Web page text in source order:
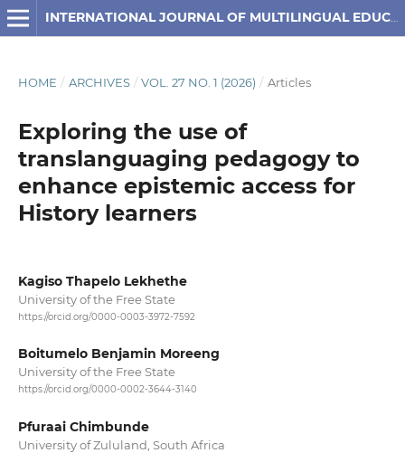
INTERNATIONAL JOURNAL OF MULTILINGUAL EDUCATION
HOME / ARCHIVES / VOL. 27 NO. 1 (2026) / Articles
Exploring the use of
translanguaging pedagogy to
enhance epistemic access for
History learners
Kagiso Thapelo Lekhethe
University of the Free State
https://orcid.org/0000-0003-3972-7592
Boitumelo Benjamin Moreeng
University of the Free State
https://orcid.org/0000-0002-3644-3140
Pfuraai Chimbunde
University of Zululand, South Africa